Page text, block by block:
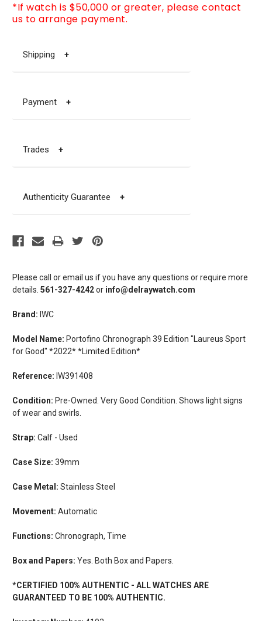
Please call or email us if you have any questions or require more
details. 561-327-4242or info@delraywatch.com
Brand: IWC
Model Name: Portofino Chronograph 39 Edition "Laureus Sport
for Good" *2022* *Limited Edition*
Reference: IW391408
Condition: Pre-Owned. Very Good Condition. Shows light signs
of wear and swirls.
Strap: Calf - Used
Case Size: 39mm
Case Metal: Stainless Steel
Movement: Automatic
Functions: Chronograph, Time
Box and Papers: Yes. Both Box and Papers.
*CERTIFIED 100% AUTHENTIC - ALL WATCHES ARE
GUARANTEED TO BE 100% AUTHENTIC.
*If watch is $50,000 or greater, please contact
us to arrange payment.
Shipping +
Payment +
Trades +
Authenticity Guarantee +